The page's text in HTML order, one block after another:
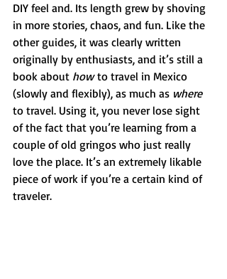
DIY feel and. Its length grew by shoving
in more stories, chaos, and fun. Like the
other guides, it was clearly written
originally by enthusiasts, and it’s still a
book about how to travel in Mexico
(slowly and flexibly), as much as where
to travel. Using it, you never lose sight
of the fact that you’re learning from a
couple of old gringos who just really
love the place. It’s an extremely likable
piece of work if you’re a certain kind of
traveler.